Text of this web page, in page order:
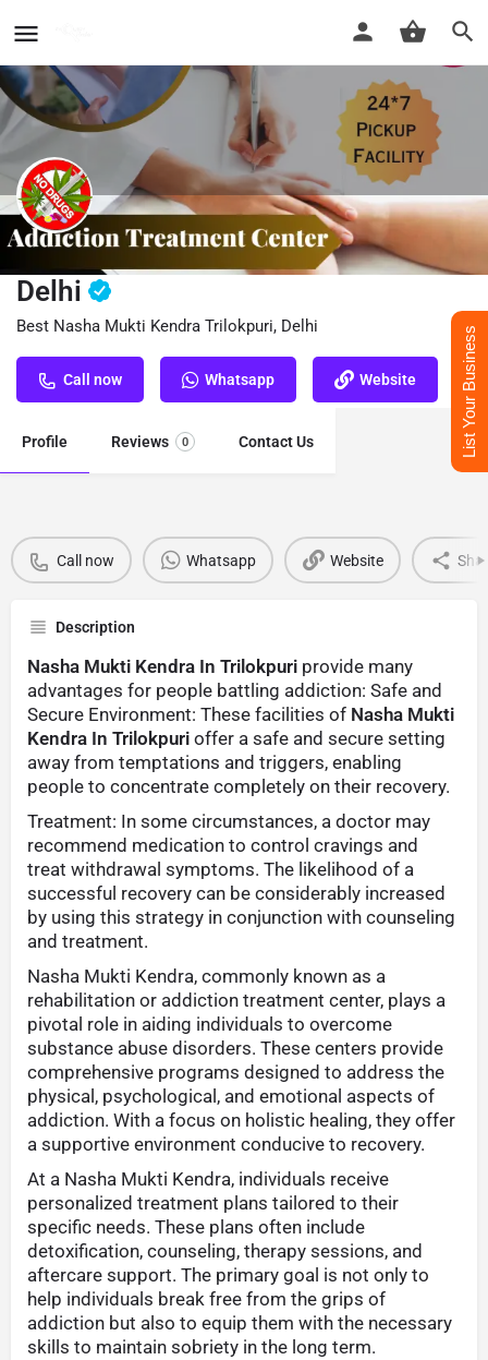
Nasha Mukti Kendra Trilokpuri,
Delhi
Best Nasha Mukti Kendra Trilokpuri, Delhi
Call now Whatsapp Website
Profile Reviews 0 Contact Us
Call now Whatsapp Website
Description
Nasha Mukti Kendra In Trilokpuri provide many
advantages for people battling addiction: Safe and
Secure Environment: These facilities of Nasha Mukti
Kendra In Trilokpuri offer a safe and secure setting
away from temptations and triggers, enabling
people to concentrate completely on their recovery.
Treatment: In some circumstances, a doctor may
recommend medication to control cravings and
treat withdrawal symptoms. The likelihood of a
successful recovery can be considerably increased
by using this strategy in conjunction with counseling
and treatment.
Nasha Mukti Kendra, commonly known as a
rehabilitation or addiction treatment center, plays a
pivotal role in aiding individuals to overcome
substance abuse disorders. These centers provide
comprehensive programs designed to address the
physical, psychological, and emotional aspects of
addiction. With a focus on holistic healing, they offer
a supportive environment conducive to recovery.
At a Nasha Mukti Kendra, individuals receive
personalized treatment plans tailored to their
specific needs. These plans often include
detoxification, counseling, therapy sessions, and
aftercare support. The primary goal is not only to
help individuals break free from the grips of
addiction but also to equip them with the necessary
skills to maintain sobriety in the long term.
List Your Business